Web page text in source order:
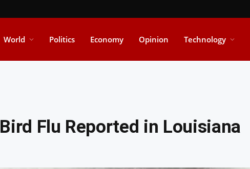
World Politics Economy Opinion Technology
Flu Reported in Louisiana